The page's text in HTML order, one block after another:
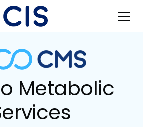
Metabolic